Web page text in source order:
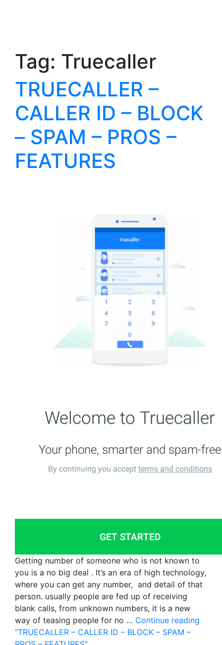
Tag: Truecaller
TRUECALLER –
CALLER ID – BLOCK
– SPAM – PROS –
FEATURES
Getting number of someone who is not known to
you is a no big deal . It’s an era of high technology,
where you can get any number, and detail of that
person. usually people are fed up of receiving
blank calls, from unknown numbers, it is a new
way of teasing people for no … Continue reading
“TRUECALLER – CALLER ID – BLOCK – SPAM –